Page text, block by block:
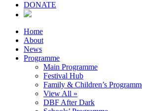
DONATE
Home
About
News
Programme
Main Programme
Festival Hub
Family & Children’s
View All »
DBF After Dark